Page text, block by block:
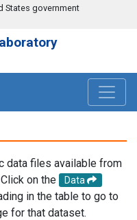
States government
data files available from
on the
Data
in the table to go to
for that dataset.